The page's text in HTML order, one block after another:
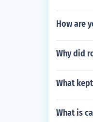
How are
Why did
What
What is